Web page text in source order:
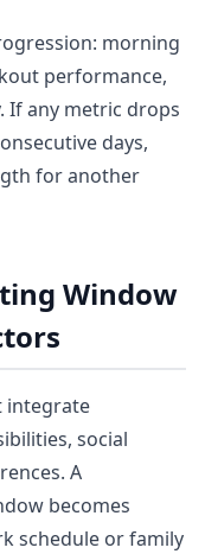
morning
performance,
If any metric drops
days,
for another
Window
integrate
social
A
becomes
schedule or family